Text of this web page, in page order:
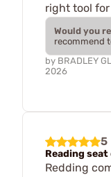
right tool
Would you
recommend
by BRADLEY
2026
5
Reading seat
Redding